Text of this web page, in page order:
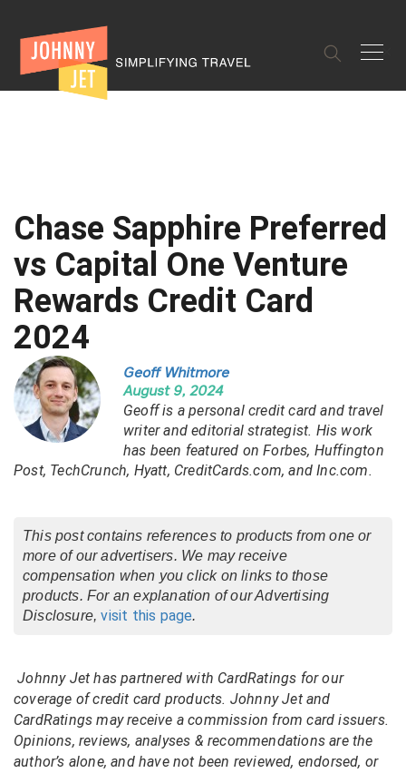
✕
Chase Sapphire Preferred
vs Capital One Venture
Rewards Credit Card
2024
Geoff Whitmore
August 9, 2024
Geoff is a personal credit card and travel
writer and editorial strategist. His work
has been featured on Forbes, Huffington
Post, TechCrunch, Hyatt, CreditCards.com, and Inc.com.
This post contains references to products from one or
more of our advertisers. We may receive
compensation when you click on links to those
products. For an explanation of our Advertising
Disclosure,visit this page.
Johnny Jet has partnered with CardRatings for our
coverage of credit card products. Johnny Jet and
CardRatings may receive a commission from card issuers.
Opinions, reviews, analyses & recommendations are the
author’s alone, and have not been reviewed, endorsed, or